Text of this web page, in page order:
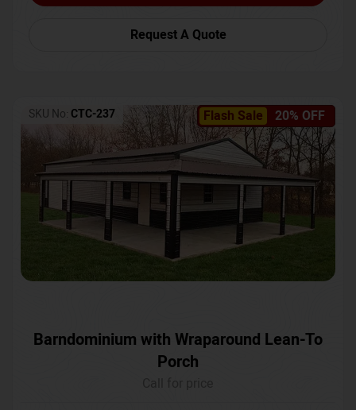
Request A Quote
Flash Sale 20% OFF
SKU No: CTC-237
Barndominium with Wraparound Lean-To
Porch